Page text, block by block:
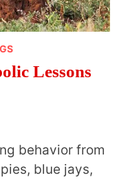
Lessons
behavior from
blue jays,